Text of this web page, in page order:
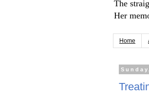
The
Her
Home